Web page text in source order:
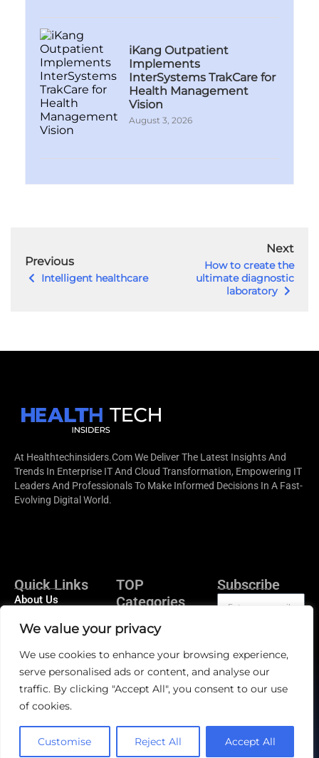
We value your privacy
We use cookies to enhance your browsing experience,
serve personalised ads or content, and analyse our
traffic. By clicking "Accept All", you consent to our use
of cookies.
Customise Reject All Accept All
iKang Outpatient
Implements
InterSystems TrakCare for
Health Management
Vision
August 3, 2026
Previous
Intelligent healthcare
Next
How to create the
ultimate diagnostic
laboratory
At Healthtechinsiders.com We Deliver The Latest Insights And
Trends In Enterprise IT And Cloud Transformation, Empowering IT
Leaders And Professionals To Make Informed Decisions In A Fast-
Evolving Digital World.
Quick Links
About Us
Contact us
News &
community
TOP
Categories
Intelligence In
Medical Cloud
Computing
Patient
Telehealth
Subscribe